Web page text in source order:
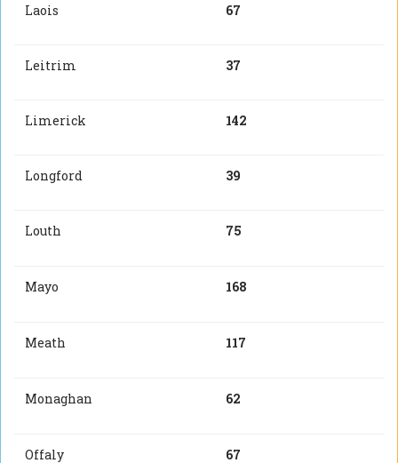
Laois 67
Leitrim 37
Limerick 142
Longford 39
Louth 75
Mayo 168
Meath 117
Monaghan 62
Offaly 67